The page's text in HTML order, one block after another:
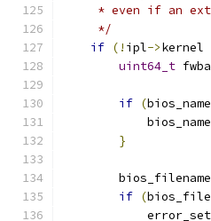
* even if an
     */
if (! ipl->kernel
uint64_t
if (bios_name
            bios_name
}
        bios_filename
if (